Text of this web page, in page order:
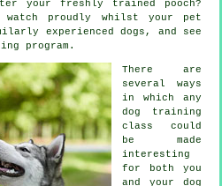
your freshly trained pooch?
watch proudly whilst your pet
experienceddogs , and see
program.
There are
several ways
in which any
dog training
class could
be made
interesting
for both you
and your dog